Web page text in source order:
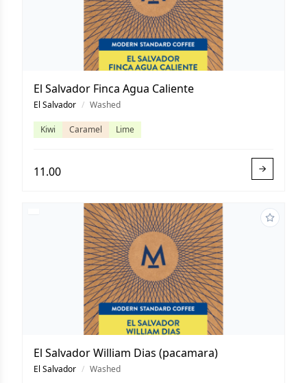
El Salvador Finca Agua Caliente
El Salvador / Washed
Kiwi Caramel Lime
11.00
El Salvador William Dias (pacamara)
El Salvador / Washed